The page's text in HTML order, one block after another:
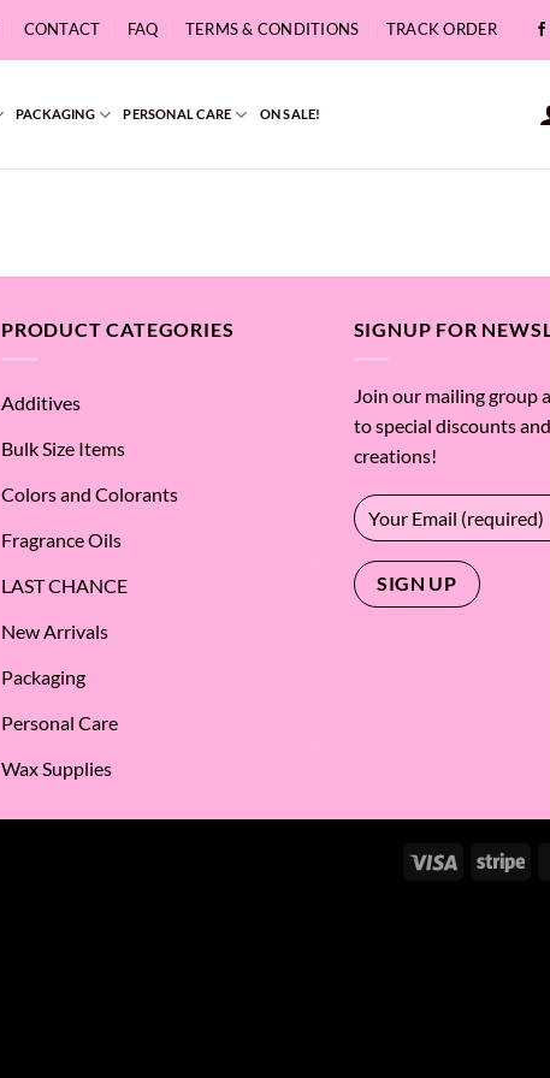
CONTACT FAQ TERMS & CONDITIONS TRACK ORDER
PACKAGING PERSONAL CARE ON SALE!
PRODUCT CATEGORIES
Additives
Bulk Size Items
Colors and Colorants
Fragrance Oils
LAST CHANCE
New Arrivals
Packaging
Personal Care
Wax Supplies
SIGNUP FOR
Join our mailing group
to special discounts
creations!
Visa